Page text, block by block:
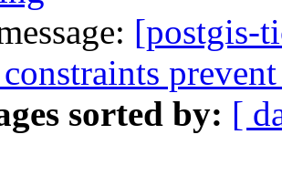
[postgis-
sorted by: [